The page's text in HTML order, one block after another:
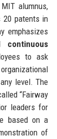
alumnus,
20 patents in
emphasizes
continuous
to ask
level. The
“Fairway
leaders for
based on a
of